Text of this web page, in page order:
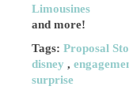
Limousines
and more!
Tags:Proposal
disney ,
surprise